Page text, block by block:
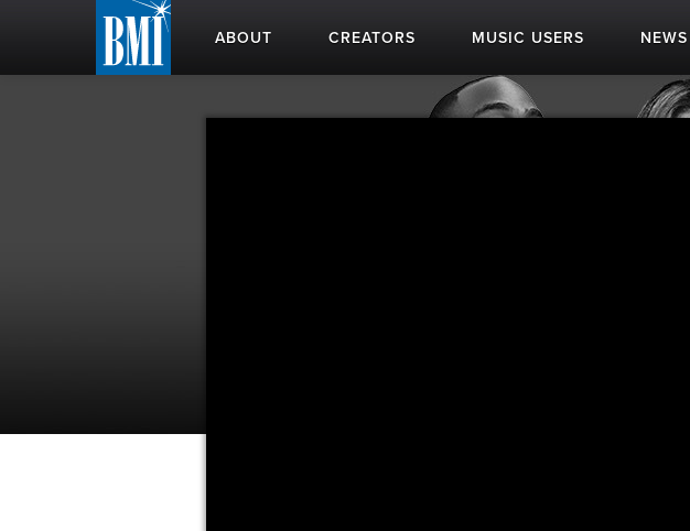
ABOUT CREATORS MUSIC USERS NEWS